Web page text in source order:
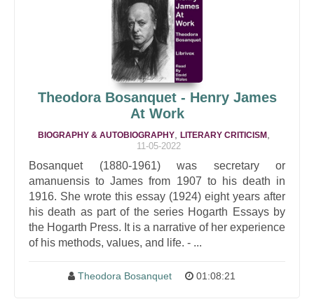
Theodora Bosanquet - Henry James
At Work
BIOGRAPHY & AUTOBIOGRAPHY, LITERARY CRITICISM,
11-05-2022
Bosanquet (1880-1961) was secretary or
amanuensis to James from 1907 to his death in
1916. She wrote this essay (1924) eight years after
his death as part of the series Hogarth Essays by
the Hogarth Press. It is a narrative of her experience
of his methods, values, and life. - ...
Theodora Bosanquet 01:08:21